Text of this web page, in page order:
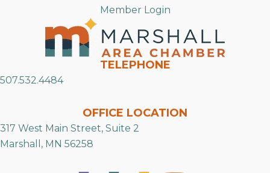
Member Login
TELEPHONE
507.532.4484
OFFICE LOCATION
317 West Main Street, Suite 2
Marshall, MN 56258